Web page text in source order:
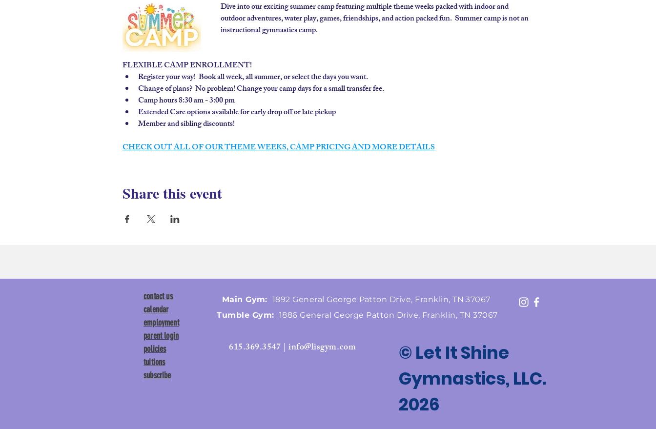
Dive into our exciting summer camp featuring multiple theme weeks packed with indoor and
outdoor adventures, water play, games, friendships, and action packed fun.  Summer camp is not an
instructional gymnastics camp.
FLEXIBLE CAMP ENROLLMENT!
Register your way!  Book all week, all summer, or select the days you want.
Change of plans?  No problem! Change your camp days for a small transfer fee.
Camp hours 8:30 am - 3:00 pm
Extended Care options available for early drop off or late pickup
Member and sibling discounts!
CHECK OUT ALL OF OUR THEME WEEKS, CAMP PRICING AND MORE DETAILS
Share this event
Main Gym: 1892 General George Patton Drive, Franklin, TN 37067
Tumble Gym: 1886 General George Patton Drive, Franklin, TN 37067
615.369.3547 | info@lisgym.com
© Let It Shine
Gymnastics, LLC.
2026
contact us
calendar
employment
parent login
policies
tuitions
subscribe